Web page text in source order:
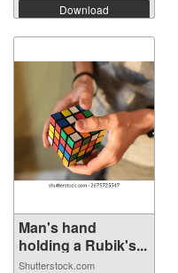
Download
Man's hand
holding a Rubik's...
Shutterstock.com